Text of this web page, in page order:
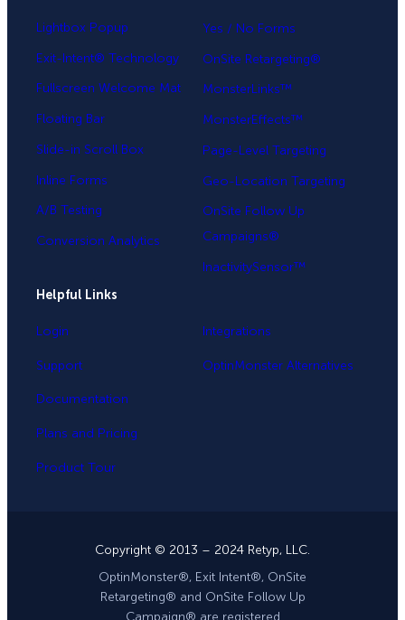
Lightbox Popup
Exit-Intent® Technology
Fullscreen Welcome Mat
Floating Bar
Slide-in Scroll Box
Inline Forms
A/B Testing
Conversion Analytics
Yes / No Forms
OnSite Retargeting®
MonsterLinks™
MonsterEffects™
Page-Level Targeting
Geo-Location Targeting
OnSite Follow Up
Campaigns®
InactivitySensor™
Helpful Links
Login
Support
Documentation
Plans and Pricing
Product Tour
Integrations
OptinMonster Alternatives
Copyright © 2013 – 2024 Retyp, LLC.
OptinMonster®, Exit Intent®, OnSite
Retargeting® and OnSite Follow Up
Campaign® are registered